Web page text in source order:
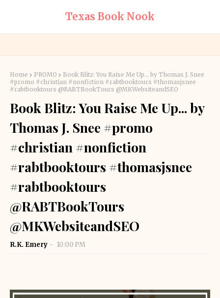
Texas Book Nook
Home PROMO
Book Blitz: You Raise Me Up... by Thomas J. Snee
#promo #christian #nonfiction #rabtbooktours #thomasjsnee
#rabtbooktours @RABTBookTours @MKWebsiteandSEO
Book Blitz: You Raise Me Up... by
Thomas J. Snee #promo
#christian #nonfiction
#rabtbooktours #thomasjsnee
#rabtbooktours
@RABTBookTours
@MKWebsiteandSEO
R.K. Emery 10:00 PM